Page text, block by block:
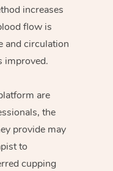
increases
flow is
and circulation
improved.
are
the
provide may
to
cupping